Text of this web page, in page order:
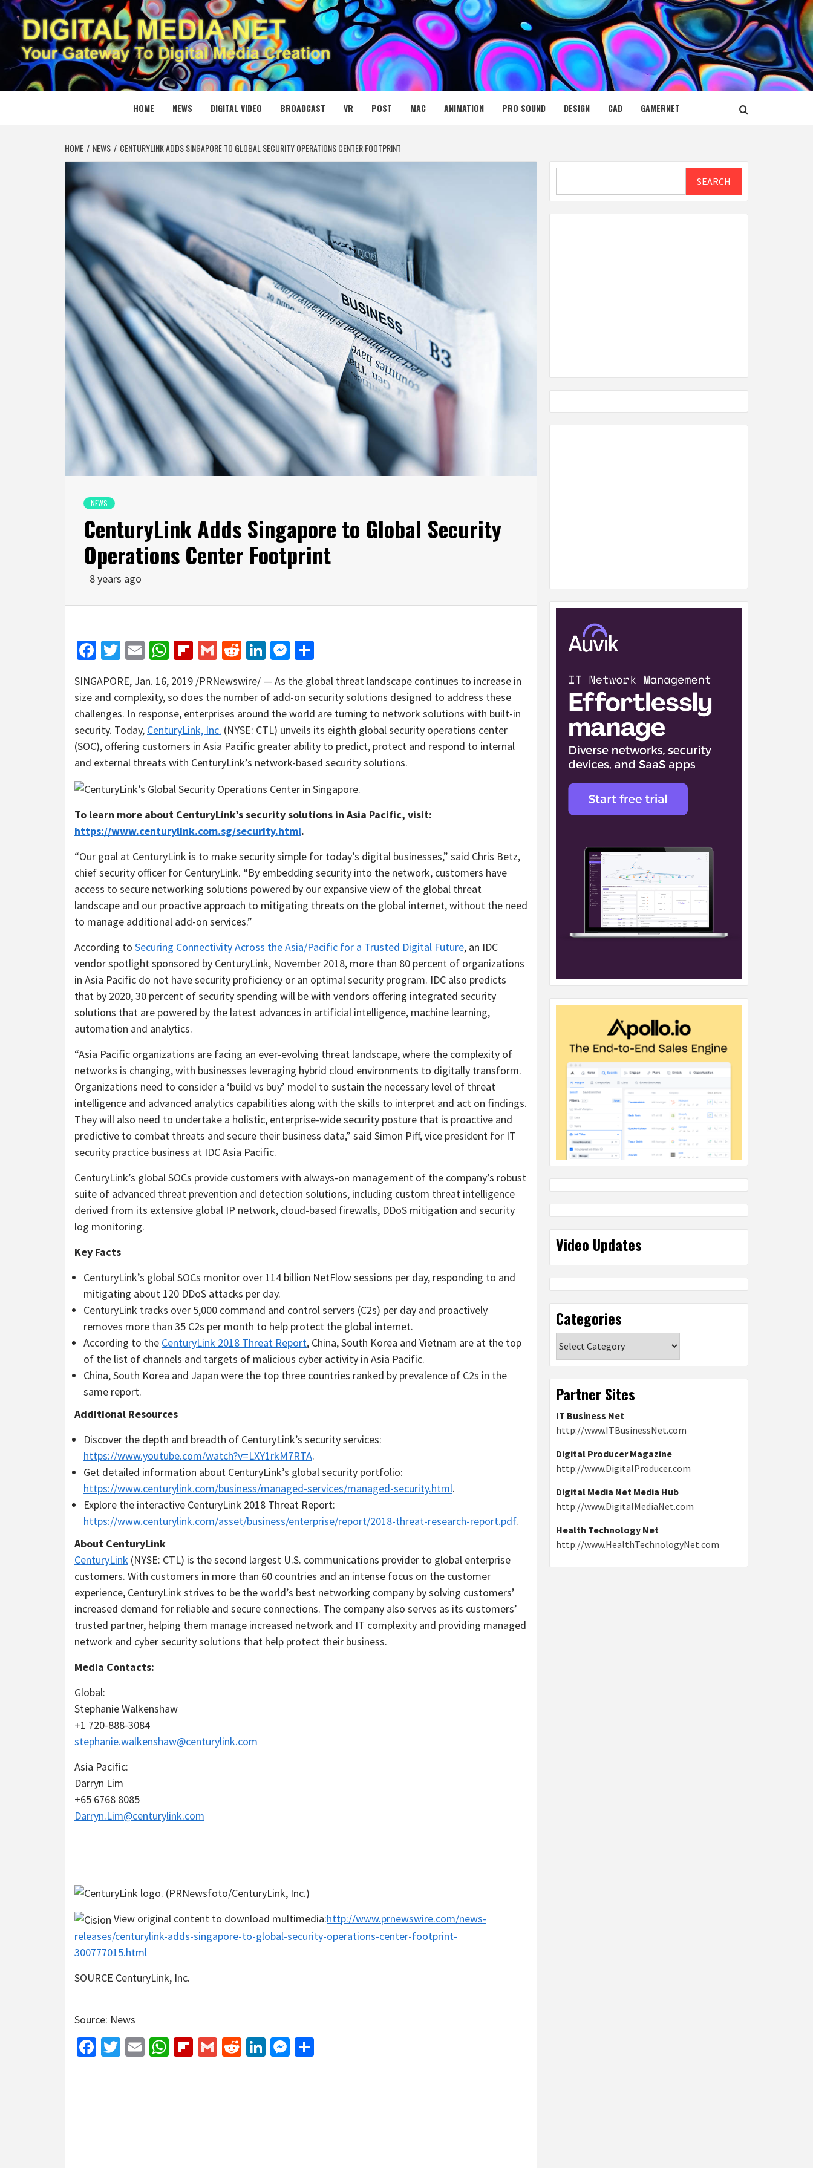
Skip
to
content
DIGITAL MEDIA NET
YOUR GATEWAY TO DIGITAL MEDIA CREATION
HOME NEWS DIGITAL VIDEO BROADCAST VR POST MAC ANIMATION PRO SOUND DESIGN CAD GAMERNET
HOME NEWS CENTURYLINK ADDS SINGAPORE TO GLOBAL SECURITY OPERATIONS CENTER FOOTPRINT
NEWS
CenturyLink Adds Singapore to Global Security
Operations Center Footprint
8 years ago
Facebook
Twitter
EmailWhatsApp
Flipboard
GmailRedditLinkedIn
Messenger
SINGAPORE, Jan. 16, 2019 /PRNewswire/ — As the global threat landscape continues to increase in
size and complexity, so does the number of add-on security solutions designed to address these
challenges. In response, enterprises around the world are turning to network solutions with built-in
security. Today, CenturyLink, Inc. (NYSE: CTL) unveils its eighth global security operations center
(SOC), offering customers in Asia Pacific greater ability to predict, protect and respond to internal
and external threats with CenturyLink’s network-based security solutions.
To learn more about CenturyLink’s security solutions in Asia Pacific, visit:
https://www.centurylink.com.sg/security.html.
“Our goal at CenturyLink is to make security simple for today’s digital businesses,” said Chris Betz,
chief security officer for CenturyLink. “By embedding security into the network, customers have
access to secure networking solutions powered by our expansive view of the global threat
landscape and our proactive approach to mitigating threats on the global internet, without the need
to manage additional add-on services.”
According to Securing Connectivity Across theAsia/Pacific for a Trusted Digital Future, an IDC
vendor spotlight sponsored by CenturyLink, November 2018, more than 80 percent of organizations
in Asia Pacific do not have security proficiency or an optimal security program. IDC also predicts
that by 2020, 30 percent of security spending will be with vendors offering integrated security
solutions that are powered by the latest advances in artificial intelligence, machine learning,
automation and analytics.
“Asia Pacific organizations are facing an ever-evolving threat landscape, where the complexity of
networks is changing, with businesses leveraging hybrid cloud environments to digitally transform.
Organizations need to consider a ‘build vs buy’ model to sustain the necessary level of threat
intelligence and advanced analytics capabilities along with the skills to interpret and act on findings.
They will also need to undertake a holistic, enterprise-wide security posture that is proactive and
predictive to combat threats and secure their business data,” said Simon Piff, vice president for IT
security practice business at IDC Asia Pacific.
CenturyLink’s global SOCs provide customers with always-on management of the company’s robust
suite of advanced threat prevention and detection solutions, including custom threat intelligence
derived from its extensive global IP network, cloud-based firewalls, DDoS mitigation and security
log monitoring.
Key Facts
CenturyLink’s global SOCs monitor over 114 billion NetFlow sessions per day, responding to and
mitigating about 120 DDoS attacks per day.
CenturyLink tracks over 5,000 command and control servers (C2s) per day and proactively
removes more than 35 C2s per month to help protect the global internet.
According to the CenturyLink 2018 Threat Report, China,South Korea and Vietnam are at the top
of the list of channels and targets of malicious cyber activity in Asia Pacific.
China,South Korea and Japan were the top three countries ranked by prevalence of C2s in the
same report.
Additional Resources
Discover the depth and breadth of CenturyLink’s security services:
https://www.youtube.com/watch?v=LXY1rkM7RTA.
Get detailed information about CenturyLink’s global security portfolio:
https://www.centurylink.com/business/managed-services/managed-security.html.
Explore the interactive CenturyLink 2018 Threat Report:
https://www.centurylink.com/asset/business/enterprise/report/2018-threat-research-report.pdf.
About CenturyLink
CenturyLink (NYSE: CTL) is the second largest U.S. communications provider to global enterprise
customers. With customers in more than 60 countries and an intense focus on the customer
experience, CenturyLink strives to be the world’s best networking company by solving customers’
increased demand for reliable and secure connections. The company also serves as its customers’
trusted partner, helping them manage increased network and IT complexity and providing managed
network and cyber security solutions that help protect their business.
Media Contacts:
Global:
Stephanie Walkenshaw
+1 720-888-3084
stephanie.walkenshaw@centurylink.com
Asia Pacific:
Darryn Lim
+65 6768 8085
Darryn.Lim@centurylink.com
View original content to download multimedia:http://www.prnewswire.com/news-
releases/centurylink-adds-singapore-to-global-security-operations-center-footprint-
300777015.html
SOURCE CenturyLink, Inc.
Source: News
Facebook
Twitter
EmailWhatsApp
Flipboard
GmailRedditLinkedIn
Messenger
SEARCH
Video Updates
Categories
Partner Sites
IT Business Net
http://www.ITBusinessNet.com
Digital Producer Magazine
http://www.DigitalProducer.com
Digital Media Net Media Hub
http://www.DigitalMediaNet.com
Health Technology Net
http://www.HealthTechnologyNet.com